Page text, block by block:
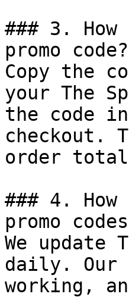
### 3. How
promo code?
Copy the
your The
the code
checkout.
order total
### 4. How
promo
We update
daily. Our
working,